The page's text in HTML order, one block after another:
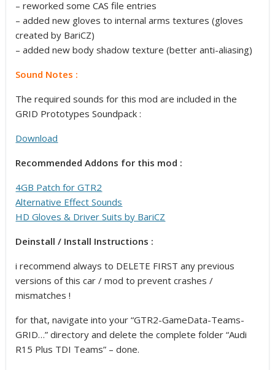
– reworked some CAS file entries
– added new gloves to internal arms textures (gloves
created by BariCZ)
– added new body shadow texture (better anti-aliasing)
Sound Notes :
The required sounds for this mod are included in the
GRID Prototypes Soundpack :
Download
Recommended Addons for this mod :
4GB Patch for GTR2
Alternative Effect Sounds
HD Gloves & Driver Suits by BariCZ
Deinstall / Install Instructions :
i recommend always to DELETE FIRST any previous
versions of this car / mod to prevent crashes /
mismatches !
for that, navigate into your “GTR2-GameData-Teams-
GRID…” directory and delete the complete folder “Audi
R15 Plus TDI Teams” – done.